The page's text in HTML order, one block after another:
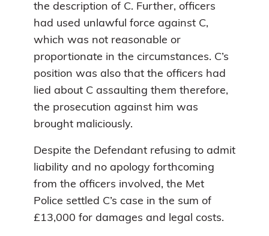
the description of C. Further, officers
had used unlawful force against C,
which was not reasonable or
proportionate in the circumstances. C’s
position was also that the officers had
lied about C assaulting them therefore,
the prosecution against him was
brought maliciously.
Despite the Defendant refusing to admit
liability and no apology forthcoming
from the officers involved, the Met
Police settled C’s case in the sum of
£13,000 for damages and legal costs.